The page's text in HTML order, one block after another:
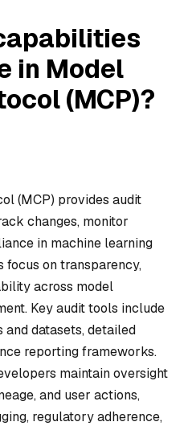
in Model
(MCP)?
(MCP) provides audit
changes, monitor
in machine learning
focus on transparency,
across model
Key audit tools include
datasets, detailed
reporting frameworks.
maintain oversight
and user actions,
regulatory adherence,